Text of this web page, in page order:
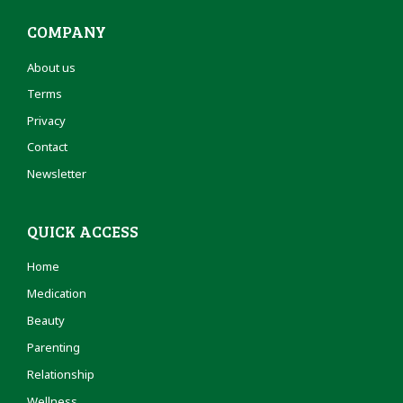
COMPANY
About us
Terms
Privacy
Contact
Newsletter
QUICK ACCESS
Home
Medication
Beauty
Parenting
Relationship